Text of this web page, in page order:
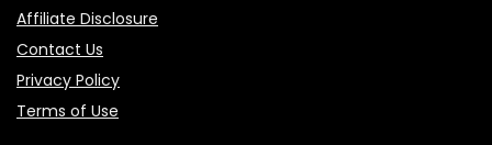
Affiliate Disclosure
Contact Us
Privacy Policy
Terms of Use